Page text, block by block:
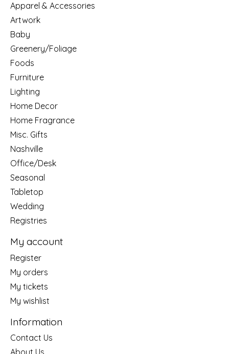
Apparel & Accessories
Artwork
Baby
Greenery/Foliage
Foods
Furniture
Lighting
Home Decor
Home Fragrance
Misc. Gifts
Nashville
Office/Desk
Seasonal
Tabletop
Wedding
Registries
My account
Register
My orders
My tickets
My wishlist
Information
Contact Us